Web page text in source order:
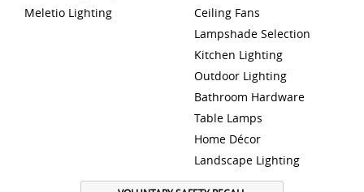
Meletio Lighting
Ceiling Fans
Lampshade Selection
Kitchen Lighting
Outdoor Lighting
Bathroom Hardware
Table Lamps
Home Décor
Landscape Lighting